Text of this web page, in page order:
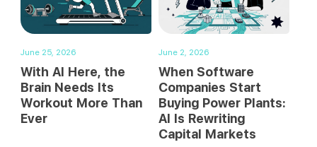
June 25, 2026
With AI Here, the
Brain Needs Its
Workout More Than
Ever
June 2, 2026
When Software
Companies Start
Buying Power Plants:
AI Is Rewriting
Capital Markets